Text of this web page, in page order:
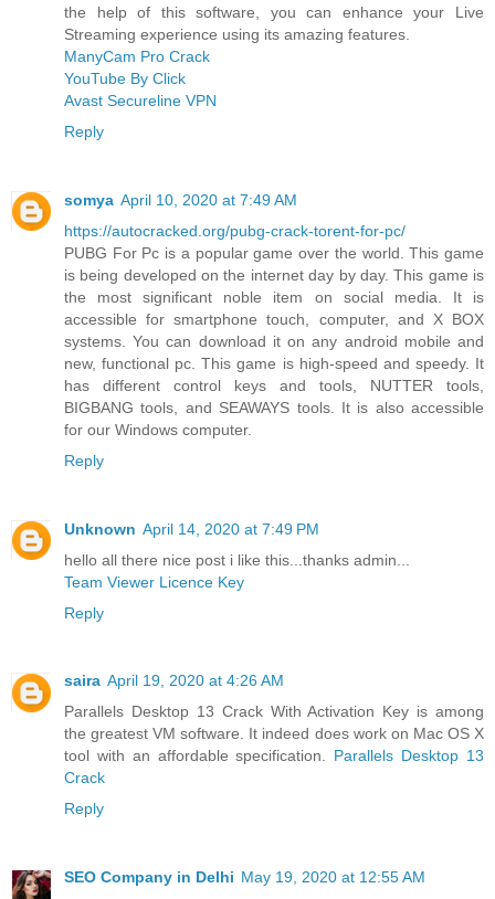
the help of this software, you can enhance your Live
Streaming experience using its amazing features.
ManyCam Pro Crack
YouTube By Click
Avast Secureline VPN
Reply
somya April 10, 2020 at 7:49 AM
https://autocracked.org/pubg-crack-torent-for-pc/
PUBG For Pc is a popular game over the world. This game
is being developed on the internet day by day. This game is
the most significant noble item on social media. It is
accessible for smartphone touch, computer, and X BOX
systems. You can download it on any android mobile and
new, functional pc. This game is high-speed and speedy. It
has different control keys and tools, NUTTER tools,
BIGBANG tools, and SEAWAYS tools. It is also accessible
for our Windows computer.
Reply
Unknown April 14, 2020 at 7:49 PM
hello all there nice post i like this...thanks admin...
Team Viewer Licence Key
Reply
saira April 19, 2020 at 4:26 AM
Parallels Desktop 13 Crack With Activation Key is among
the greatest VM software. It indeed does work on Mac OS X
tool with an affordable specification. Parallels Desktop 13
Crack
Reply
SEO Company in Delhi May 19, 2020 at 12:55 AM